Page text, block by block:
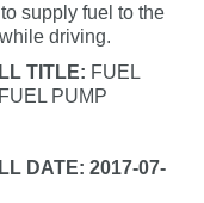
supply fuel to the
driving.
TITLE: FUEL
PUMP
DATE: 2017-07-